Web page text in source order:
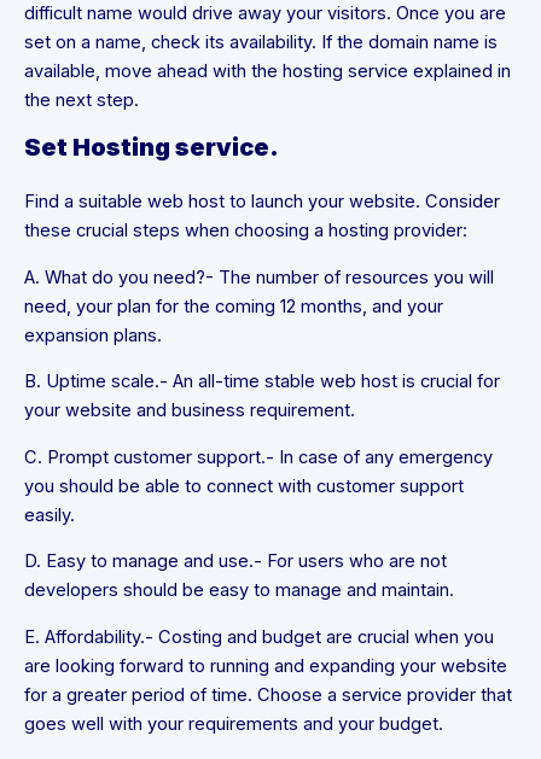
difficult name would drive away your visitors. Once you are
set on a name, check its availability. If the domain name is
available, move ahead with the hosting service explained in
the next step.
Set Hosting service.
Find a suitable web host to launch your website. Consider
these crucial steps when choosing a hosting provider:
A. What do you need?- The number of resources you will
need, your plan for the coming 12 months, and your
expansion plans.
B. Uptime scale.- An all-time stable web host is crucial for
your website and business requirement.
C. Prompt customer support.- In case of any emergency
you should be able to connect with customer support
easily.
D. Easy to manage and use.- For users who are not
developers should be easy to manage and maintain.
E. Affordability.- Costing and budget are crucial when you
are looking forward to running and expanding your website
for a greater period of time. Choose a service provider that
goes well with your requirements and your budget.